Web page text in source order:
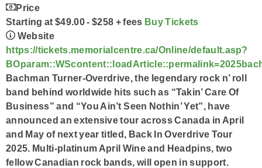
Price
Starting at $49.00 - $258 + fees Buy Tickets
Website
https://tickets.memorialcentre.ca/Online/default.asp?
Bachman Turner-Overdrive, the legendary rock n’ roll
band behind worldwide hits such as “Takin’ Care Of
Business” and “You Ain’t Seen Nothin’ Yet”, have
announced an extensive tour across Canada in April
and May of next year titled, Back In Overdrive Tour
2025. Multi-platinum April Wine and Headpins, two
fellow Canadian rock bands, will open in support.